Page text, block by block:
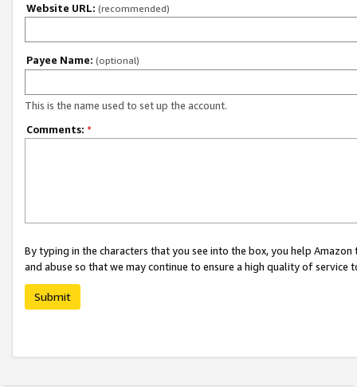
Website URL: (recommended)
Payee Name: (optional)
This is the name used to set up the account.
Comments: *
By typing in the characters that you see into the box, you help
and abuse so that we may continue to ensure a high quality of service
Submit